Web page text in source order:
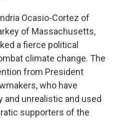
Ocasio-Cortez of
of Massachusetts,
a fierce political
climate change. The
from President
who have
and unrealistic and used
supporters of the